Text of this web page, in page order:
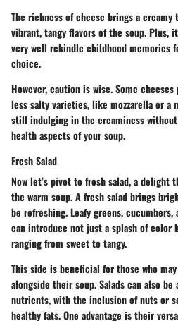
The richness of cheese brings a
vibrant, tangy flavors of the soup. Plus,
very well rekindle childhood memories
choice.
However, caution is wise. Some
less salty varieties, like mozzarella or a
still indulging in the creaminess
health aspects of your soup.
Fresh Salad
Now let’s pivot to fresh salad, a
the warm soup. A fresh salad brings
be refreshing. Leafy greens, cucumbers,
can introduce not just a splash of color
ranging from sweet to tangy.
This side is beneficial for those who
alongside their soup. Salads can also
nutrients, with the inclusion of nuts or
healthy fats. One advantage is their